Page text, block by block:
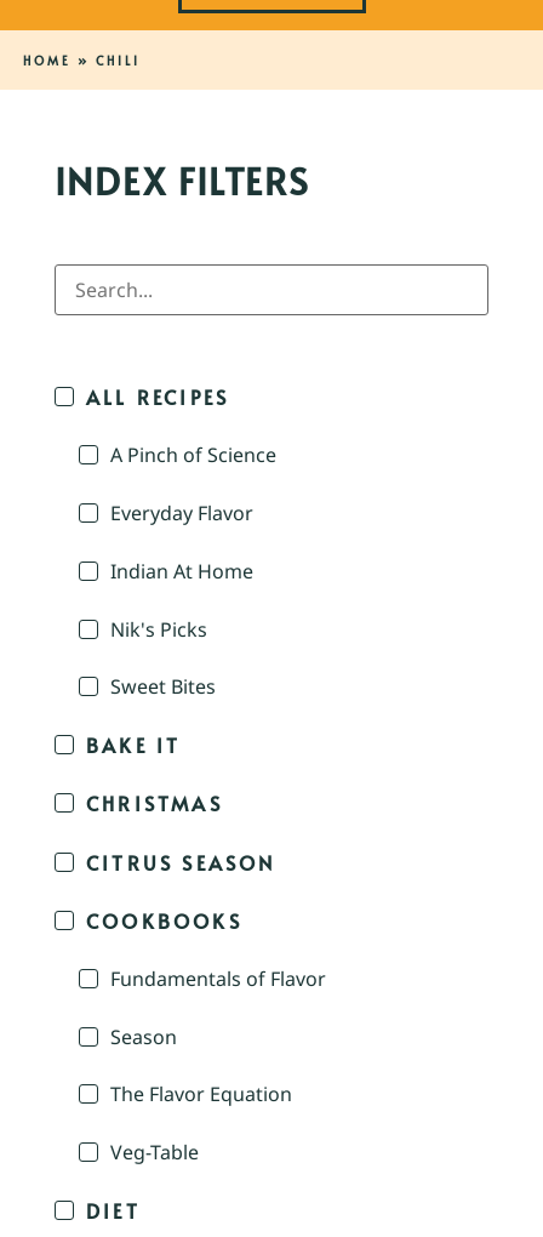
HOME » CHILI
INDEX FILTERS
ALL RECIPES
A Pinch of Science
Everyday Flavor
Indian At Home
Nik's Picks
Sweet Bites
BAKE IT
CHRISTMAS
CITRUS SEASON
COOKBOOKS
Fundamentals of Flavor
Season
The Flavor Equation
Veg-Table
DIET